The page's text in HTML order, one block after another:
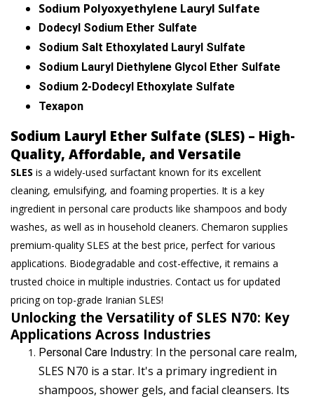
Sodium Polyoxyethylene Lauryl Sulfate
Dodecyl Sodium Ether Sulfate
Sodium Salt Ethoxylated Lauryl Sulfate
Sodium Lauryl Diethylene Glycol Ether Sulfate
Sodium 2-Dodecyl Ethoxylate Sulfate
Texapon
Sodium Lauryl Ether Sulfate (SLES) – High-
Quality, Affordable, and Versatile
SLES is a widely-used surfactant known for its excellent
cleaning, emulsifying, and foaming properties. It is a key
ingredient in personal care products like shampoos and body
washes, as well as in household cleaners. Chemaron supplies
premium-quality SLES at the best price, perfect for various
applications. Biodegradable and cost-effective, it remains a
trusted choice in multiple industries. Contact us for updated
pricing on top-grade Iranian SLES!
Unlocking the Versatility of SLES N70: Key
Applications Across Industries
Personal Care Industry: In the personal care realm,
SLES N70 is a star. It's a primary ingredient in
shampoos, shower gels, and facial cleansers. Its